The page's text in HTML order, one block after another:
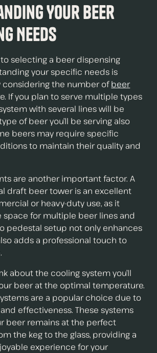
Your Beer
Needs
selecting a beer dispensing
your specific needs is
considering the number ofbeer
If you plan to serve multiple types
with several lines will be
of beer you’ll be serving also
beers may require specific
to maintain their quality and
are another important factor. A
draft beer tower is an excellent
or heavy-duty use, as it
space for multiple beer lines and
pedestal setup not only enhances
adds a professional touch to
about the cooling system you’ll
beer at the optimal temperature.
are a popular choice due to
effectiveness. These systems
beer remains at the perfect
the keg to the glass, providing a
experience for your